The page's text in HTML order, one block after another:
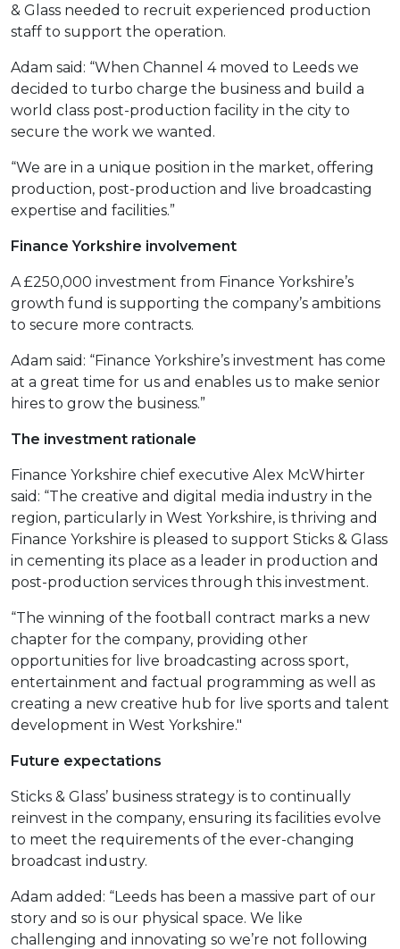
& Glass needed to recruit experienced production
staff to support the operation.
Adam said: “When Channel 4 moved to Leeds we
decided to turbo charge the business and build a
world class post-production facility in the city to
secure the work we wanted.
“We are in a unique position in the market, offering
production, post-production and live broadcasting
expertise and facilities.”
Finance Yorkshire involvement
A £250,000 investment from Finance Yorkshire’s
growth fund is supporting the company’s ambitions
to secure more contracts.
Adam said: “Finance Yorkshire’s investment has come
at a great time for us and enables us to make senior
hires to grow the business.”
The investment rationale
Finance Yorkshire chief executive Alex McWhirter
said: “The creative and digital media industry in the
region, particularly in West Yorkshire, is thriving and
Finance Yorkshire is pleased to support Sticks & Glass
in cementing its place as a leader in production and
post-production services through this investment.
“The winning of the football contract marks a new
chapter for the company, providing other
opportunities for live broadcasting across sport,
entertainment and factual programming as well as
creating a new creative hub for live sports and talent
development in West Yorkshire."
Future expectations
Sticks & Glass’ business strategy is to continually
reinvest in the company, ensuring its facilities evolve
to meet the requirements of the ever-changing
broadcast industry.
Adam added: “Leeds has been a massive part of our
story and so is our physical space. We like
challenging and innovating so we’re not following